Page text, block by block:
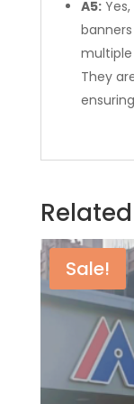
A5:
They
Sale!